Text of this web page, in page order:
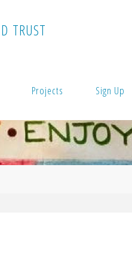
D TRUST
Projects Sign Up